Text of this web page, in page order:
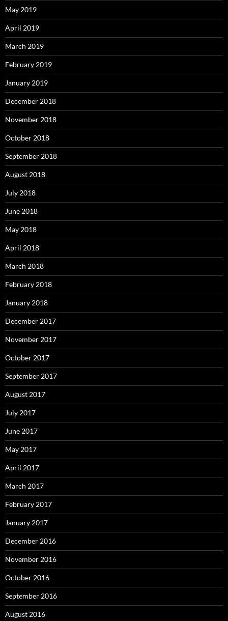
May 2019
April 2019
March 2019
February 2019
January 2019
December 2018
November 2018
October 2018
September 2018
August 2018
July 2018
June 2018
May 2018
April 2018
March 2018
February 2018
January 2018
December 2017
November 2017
October 2017
September 2017
August 2017
July 2017
June 2017
May 2017
April 2017
March 2017
February 2017
January 2017
December 2016
November 2016
October 2016
September 2016
August 2016